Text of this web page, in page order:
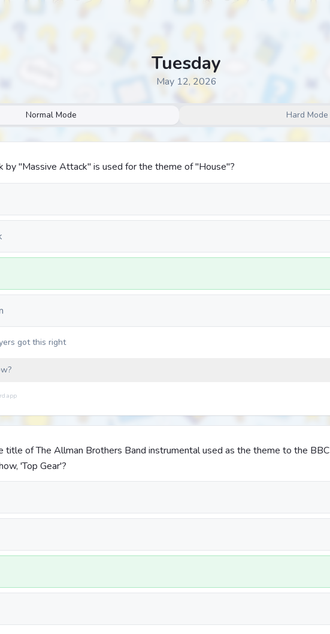
Tuesday
May 12, 2026
Normal Mode Hard Mode
by "Massive Attack" is used for the theme of "House"?
got this right
title of The Allman Brothers Band instrumental used as the theme to the BBC
'Top Gear'?